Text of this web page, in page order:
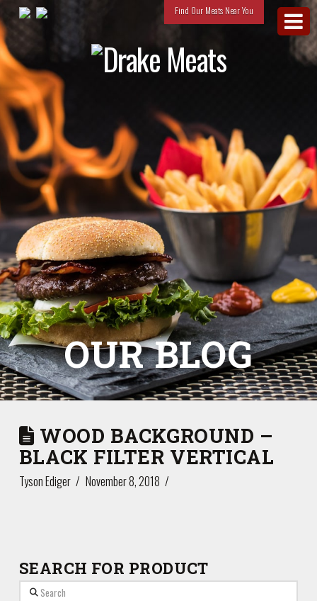
Find Our Meats Near You
OUR BLOG
WOOD BACKGROUND –
BLACK FILTER VERTICAL
Tyson Ediger November 8, 2018
SEARCH FOR PRODUCT
Search